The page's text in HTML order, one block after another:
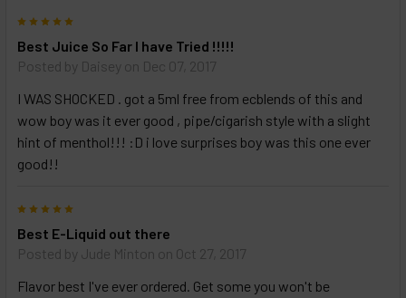
Best Juice So Far I have Tried !!!!!
Posted by Daisey on Dec 07, 2017
I WAS SHOCKED . got a 5ml free from ecblends of this and
wow boy was it ever good , pipe/cigarish style with a slight
hint of menthol!!! :D i love surprises boy was this one ever
good!!
Best E-Liquid out there
Posted by Jude Minton on Oct 27, 2017
Flavor best I've ever ordered. Get some you won't be